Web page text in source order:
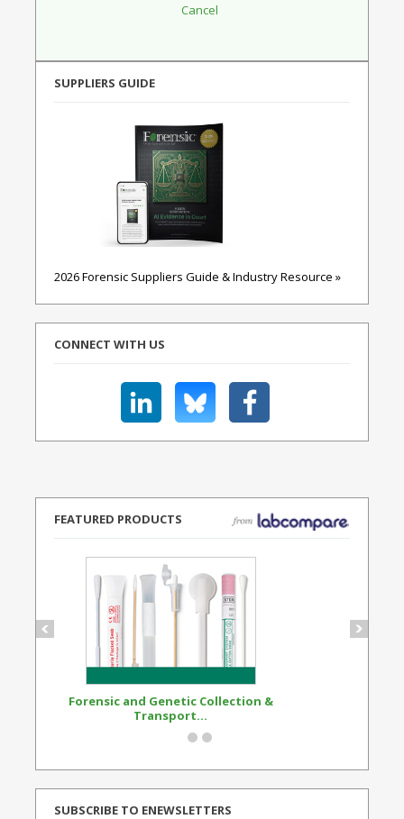
SUPPLIERS GUIDE
2026 Forensic Suppliers Guide & Industry Resource »
CONNECT WITH US
FEATURED PRODUCTS
Forensic and Genetic Collection &
Transport...
SUBSCRIBE TO ENEWSLETTERS